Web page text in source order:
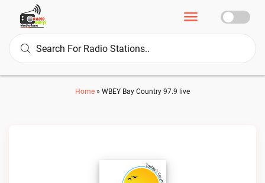
Home » WBEY Bay Country 97.9 live